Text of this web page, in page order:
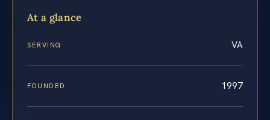
At a glance
SERVING VA
FOUNDED 1997